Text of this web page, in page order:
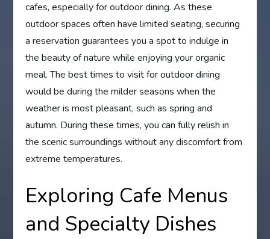
cafes, especially for outdoor dining. As these
outdoor spaces often have limited seating, securing
a reservation guarantees you a spot to indulge in
the beauty of nature while enjoying your organic
meal. The best times to visit for outdoor dining
would be during the milder seasons when the
weather is most pleasant, such as spring and
autumn. During these times, you can fully relish in
the scenic surroundings without any discomfort from
extreme temperatures.
Exploring Cafe Menus
and Specialty Dishes